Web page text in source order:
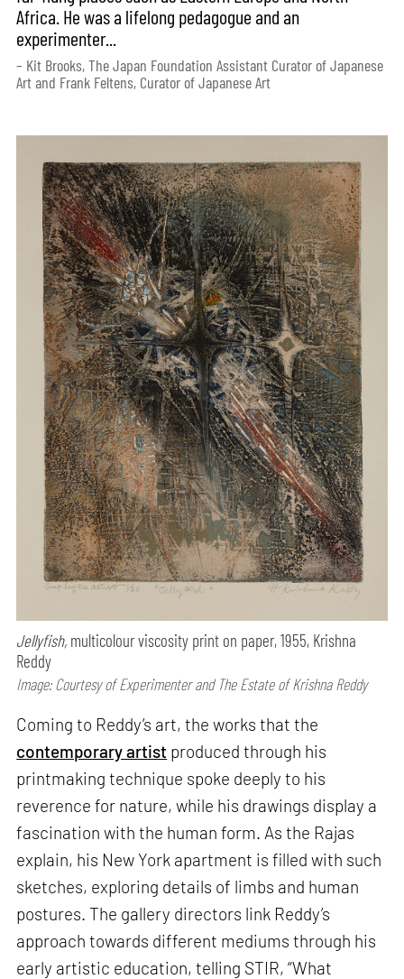
Africa. He was a lifelong pedagogue and an
experimenter...
– Kit Brooks, The Japan Foundation Assistant Curator of Japanese
Art and Frank Feltens, Curator of Japanese Art
Jellyfish, multicolour viscosity print on paper, 1955, Krishna
Reddy
Image: Courtesy of Experimenter and The Estate of Krishna Reddy
Coming to Reddy’s art, the works that the
contemporary artist produced through his
printmaking technique spoke deeply to his
reverence for nature, while his drawings display a
fascination with the human form. As the Rajas
explain, his New York apartment is filled with such
sketches, exploring details of limbs and human
postures. The gallery directors link Reddy’s
approach towards different mediums through his
early artistic education, telling STIR, “What